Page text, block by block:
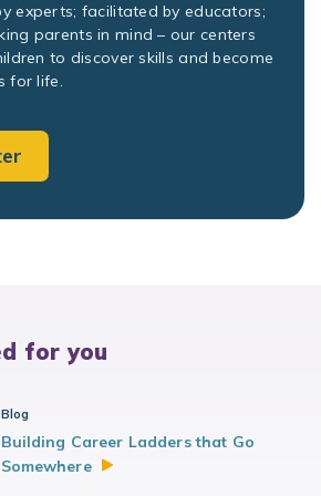
experts; facilitated by educators;
parents in mind – our centers
to discover skills and become
for life.
for you
Blog
Building Career Ladders that Go
Somewhere